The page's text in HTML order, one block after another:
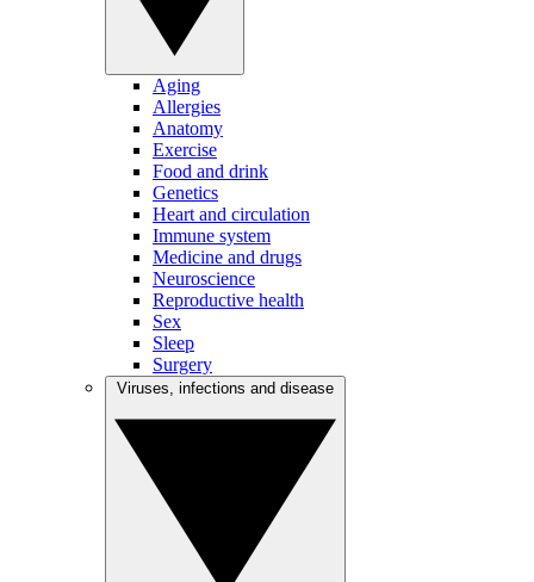
Aging
Allergies
Anatomy
Exercise
Food and drink
Genetics
Heart and circulation
Immune system
Medicine and drugs
Neuroscience
Reproductive health
Sex
Sleep
Surgery